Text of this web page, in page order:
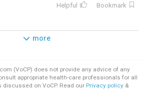
Helpful Bookmark
more
(VoCP) does not provide any advice of any
appropriate health-care professionals for all
on VoCP. Read our Privacy policy &